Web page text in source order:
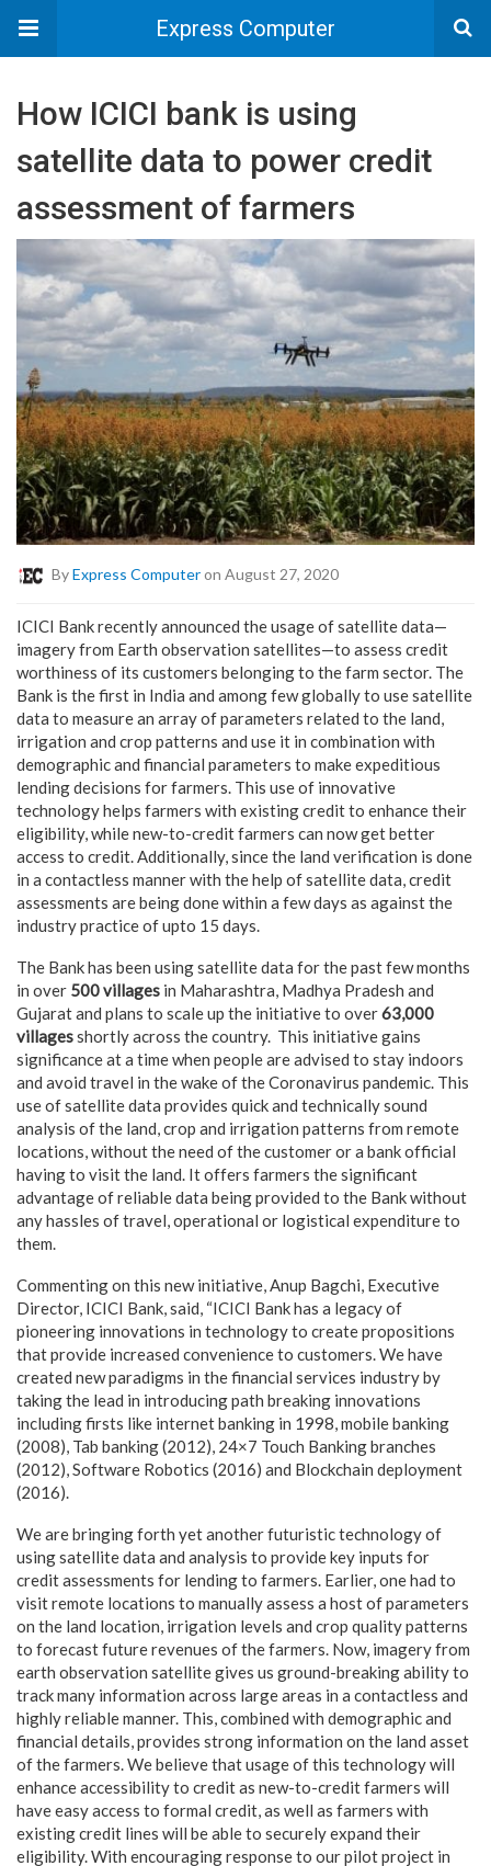
Express Computer
How ICICI bank is using
satellite data to power credit
assessment of farmers
ByExpress Computeron August 27, 2020
ICICI Bank recently announced the usage of satellite data—
imagery from Earth observation satellites—to assess credit
worthiness of its customers belonging to the farm sector. The
Bank is the first in India and among few globally to use satellite
data to measure an array of parameters related to the land,
irrigation and crop patterns and use it in combination with
demographic and financial parameters to make expeditious
lending decisions for farmers. This use of innovative
technology helps farmers with existing credit to enhance their
eligibility, while new-to-credit farmers can now get better
access to credit. Additionally, since the land verification is done
in a contactless manner with the help of satellite data, credit
assessments are being done within a few days as against the
industry practice of upto 15 days.
The Bank has been using satellite data for the past few months
in over 500 villages in Maharashtra, Madhya Pradesh and
Gujarat and plans to scale up the initiative to over63,000
villagesshortly across the country. This initiative gains
significance at a time when people are advised to stay indoors
and avoid travel in the wake of the Coronavirus pandemic. This
use of satellite data provides quick and technically sound
analysis of the land, crop and irrigation patterns from remote
locations, without the need of the customer or a bank official
having to visit the land. It offers farmers the significant
advantage of reliable data being provided to the Bank without
any hassles of travel, operational or logistical expenditure to
them.
Commenting on this new initiative, Anup Bagchi, Executive
Director, ICICI Bank, said, “ICICI Bank has a legacy of
pioneering innovations in technology to create propositions
that provide increased convenience to customers. We have
created new paradigms in the financial services industry by
taking the lead in introducing path breaking innovations
including firsts like internet banking in 1998, mobile banking
(2008), Tab banking (2012), 24×7 Touch Banking branches
(2012), Software Robotics (2016) and Blockchain deployment
(2016).
We are bringing forth yet another futuristic technology of
using satellite data and analysis to provide key inputs for
credit assessments for lending to farmers. Earlier, one had to
visit remote locations to manually assess a host of parameters
on the land location, irrigation levels and crop quality patterns
to forecast future revenues of the farmers. Now, imagery from
earth observation satellite gives us ground-breaking ability to
track many information across large areas in a contactless and
highly reliable manner. This, combined with demographic and
financial details, provides strong information on the land asset
of the farmers. We believe that usage of this technology will
enhance accessibility to credit as new-to-credit farmers will
have easy access to formal credit, as well as farmers with
existing credit lines will be able to securely expand their
eligibility. With encouraging response to our pilot project in